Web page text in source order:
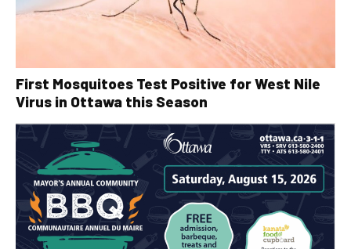
First Mosquitoes Test Positive for West Nile
Virus in Ottawa this Season